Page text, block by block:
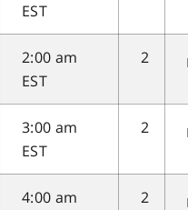
EST
2:00 am
EST
2
3:00 am
EST
2
4:00 am
2